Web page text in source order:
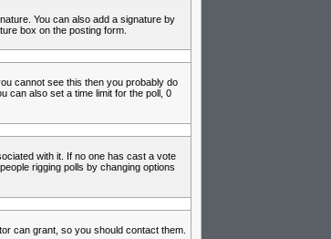
You can also add a signature by
box on the posting form.
cannot see this then you probably do
can also set a time limit for the poll, 0
with it. If no one has cast a vote
rigging polls by changing options
can grant, so you should contact them.